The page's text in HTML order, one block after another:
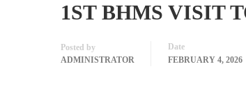
1ST BHMS VISIT
Posted by
ADMINISTRATOR
Date
FEBRUARY 4, 2026